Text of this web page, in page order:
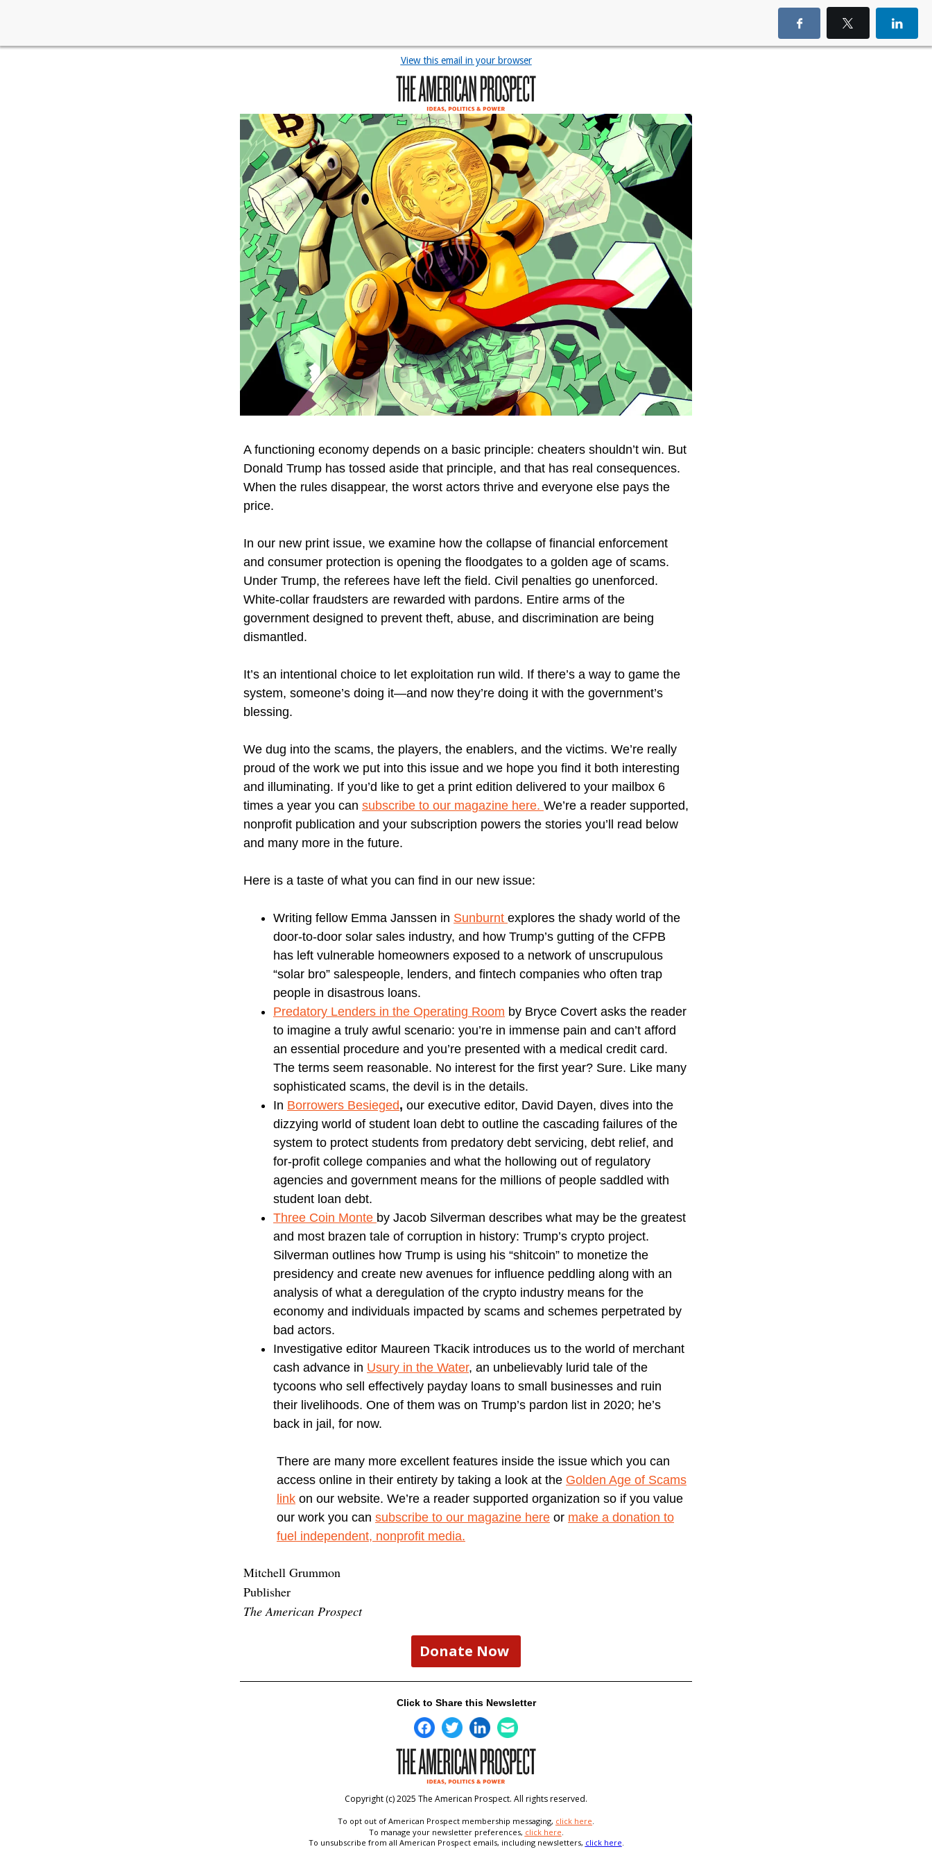
View this email in your browser
A functioning economy depends on a basic principle: cheaters shouldn’t win. But
Donald Trump has tossed aside that principle, and that has real consequences.
When the rules disappear, the worst actors thrive and everyone else pays the
price.
In our new print issue, we examine how the collapse of financial enforcement
and consumer protection is opening the floodgates to a golden age of scams.
Under Trump, the referees have left the field. Civil penalties go unenforced.
White-collar fraudsters are rewarded with pardons. Entire arms of the
government designed to prevent theft, abuse, and discrimination are being
dismantled.
It’s an intentional choice to let exploitation run wild. If there’s a way to game the
system, someone’s doing it—and now they’re doing it with the government’s
blessing.
We dug into the scams, the players, the enablers, and the victims. We’re really
proud of the work we put into this issue and we hope you find it both interesting
and illuminating. If you’d like to get a print edition delivered to your mailbox 6
times a year you can subscribe to our magazine here. We’re a reader supported,
nonprofit publication and your subscription powers the stories you’ll read below
and many more in the future.
Here is a taste of what you can find in our new issue:
Writing fellow Emma Janssen in Sunburnt explores the shady world of the
door-to-door solar sales industry, and how Trump’s gutting of the CFPB
has left vulnerable homeowners exposed to a network of unscrupulous
“solar bro” salespeople, lenders, and fintech companies who often trap
people in disastrous loans.
Predatory Lenders in the Operating Room by Bryce Covert asks the reader
to imagine a truly awful scenario: you’re in immense pain and can’t afford
an essential procedure and you’re presented with a medical credit card.
The terms seem reasonable. No interest for the first year? Sure. Like many
sophisticated scams, the devil is in the details.
In Borrowers Besieged, our executive editor, David Dayen, dives into the
dizzying world of student loan debt to outline the cascading failures of the
system to protect students from predatory debt servicing, debt relief, and
for-profit college companies and what the hollowing out of regulatory
agencies and government means for the millions of people saddled with
student loan debt.
Three Coin Monte by Jacob Silverman describes what may be the greatest
and most brazen tale of corruption in history: Trump’s crypto project.
Silverman outlines how Trump is using his “shitcoin” to monetize the
presidency and create new avenues for influence peddling along with an
analysis of what a deregulation of the crypto industry means for the
economy and individuals impacted by scams and schemes perpetrated by
bad actors.
Investigative editor Maureen Tkacik introduces us to the world of merchant
cash advance in Usury in the Water, an unbelievably lurid tale of the
tycoons who sell effectively payday loans to small businesses and ruin
their livelihoods. One of them was on Trump’s pardon list in 2020; he’s
back in jail, for now.
There are many more excellent features inside the issue which you can
access online in their entirety by taking a look at the Golden Age of Scams
link on our website. We’re a reader supported organization so if you value
our work you can subscribe to our magazine here or make a donation to
fuel independent, nonprofit media.
Mitchell Grummon
Publisher
The American Prospect
Donate Now
Click to Share this Newsletter
Copyright (c) 2025 The American Prospect. All rights reserved.
To opt out of American Prospect membership messaging, click here.
To manage your newsletter preferences, click here.
To unsubscribe from all American Prospect emails, including newsletters, click here.